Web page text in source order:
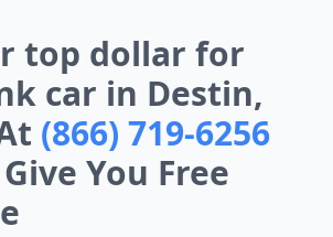
top dollar for
car in Destin,
(866) 719-6256
You Free